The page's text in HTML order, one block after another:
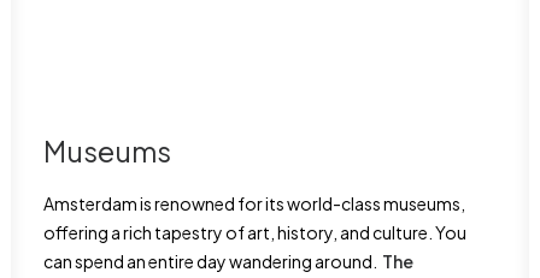
Museums
Amsterdam is renowned for its world-class museums,
offering a rich tapestry of art, history, and culture. You
can spend an entire day wandering around. The